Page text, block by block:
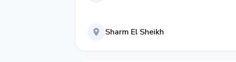
Sharm El Sheikh